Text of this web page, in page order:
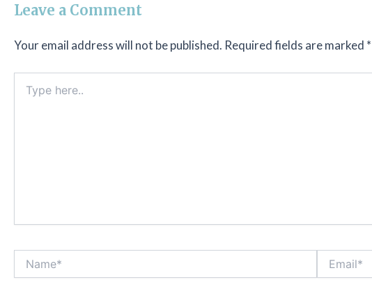
Leave a Comment
Your email address will not be published. Required fields are marked *
here..